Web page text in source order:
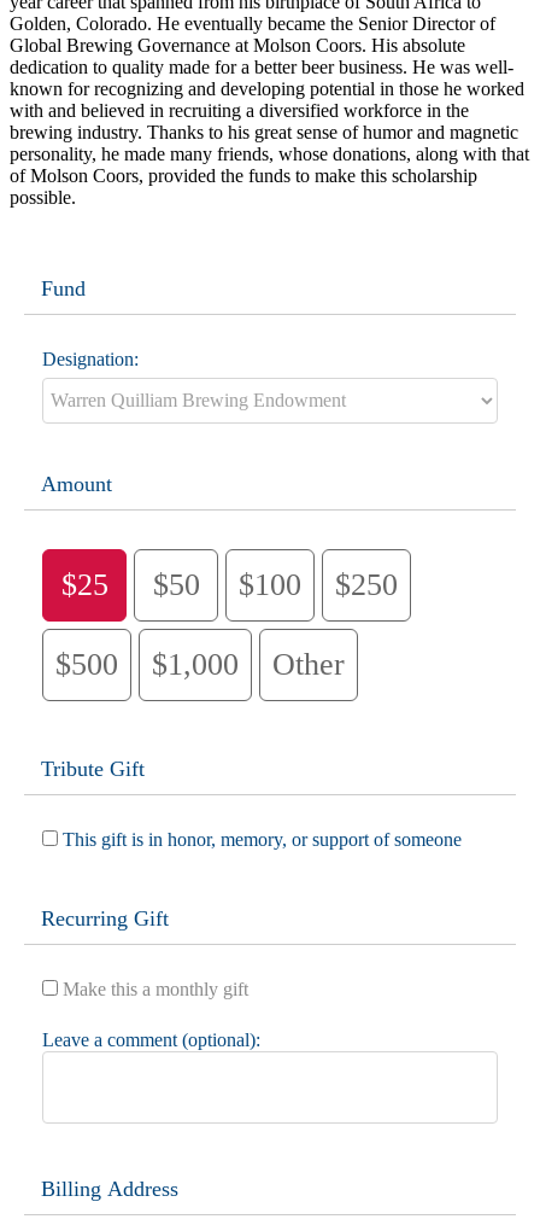
Golden, Colorado. He eventually became the Senior Director of
Global Brewing Governance at Molson Coors. His absolute
dedication to quality made for a better beer business. He was well-
known for recognizing and developing potential in those he worked
with and believed in recruiting a diversified workforce in the
brewing industry. Thanks to his great sense of humor and magnetic
personality, he made many friends, whose donations, along with that
of Molson Coors, provided the funds to make this scholarship
possible.
Fund
Designation:
Amount
$25 $50 $100 $250
$500 $1,000 Other
Tribute Gift
This gift is in honor, memory, or support of someone
Recurring Gift
Make this a monthly gift
Leave a comment (optional):
Billing Address